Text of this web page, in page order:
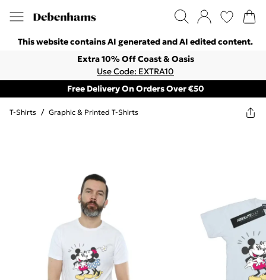
This website contains AI generated and AI edited content.
Extra 10% Off Coast & Oasis
Use Code: EXTRA10
Free Delivery On Orders Over €50
T-Shirts / Graphic & Printed T-Shirts